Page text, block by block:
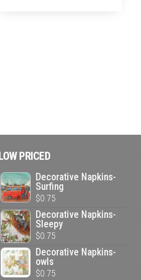
LOW PRICED
Decorative Napkins-
Surfing
$0.75
Decorative Napkins-
Sleepy
$0.75
Decorative Napkins-
owls
$0.75